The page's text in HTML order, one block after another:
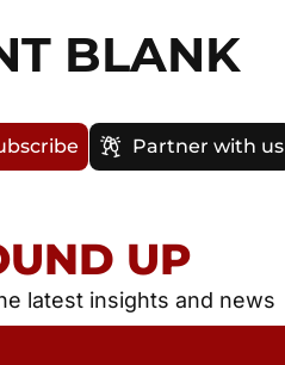
BLANK
Partner with us
UP
latest insights and news